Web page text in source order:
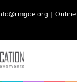
| Online